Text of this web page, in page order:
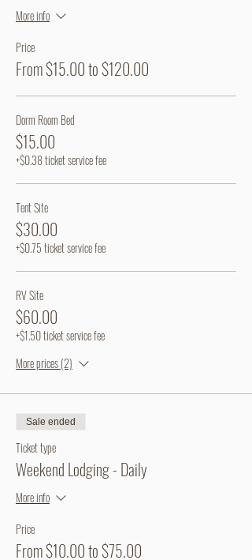
More info
Price
From $15.00 to $120.00
Dorm Room Bed
$15.00
+$0.38 ticket service fee
Tent Site
$30.00
+$0.75 ticket service fee
RV Site
$60.00
+$1.50 ticket service fee
More prices (2)
Sale ended
Ticket type
Weekend Lodging - Daily
More info
Price
From $10.00 to $75.00